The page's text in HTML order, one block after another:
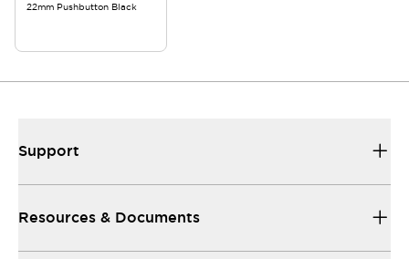
22mm Pushbutton Black
Support
Resources & Documents